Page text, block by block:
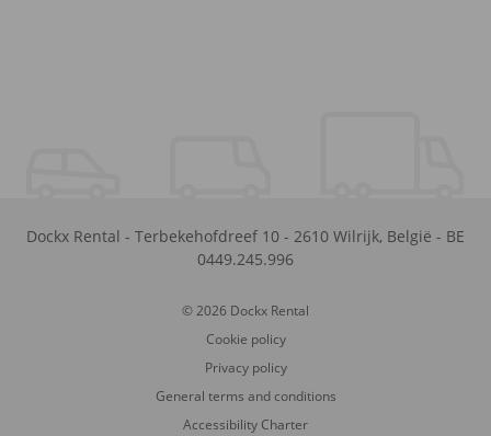
Dockx Rental - Terbekehofdreef 10 - 2610 Wilrijk, België - BE
0449.245.996
© 2026 Dockx Rental
Cookie policy
Privacy policy
General terms and conditions
Accessibility Charter